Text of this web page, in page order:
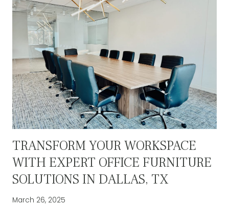
TRANSFORM YOUR WORKSPACE
WITH EXPERT OFFICE FURNITURE
SOLUTIONS IN DALLAS, TX
March 26, 2025